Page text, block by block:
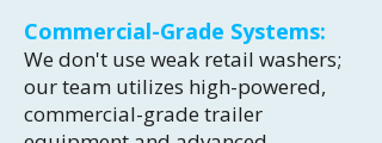
Commercial-Grade Systems:
We don't use weak retail washers;
our team utilizes high-powered,
commercial-grade trailer